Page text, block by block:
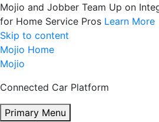
Mojio and Jobber Team Up on
for Home Service Pros Learn More
Skip to content
Mojio Home
Mojio
Connected Car Platform
Primary Menu